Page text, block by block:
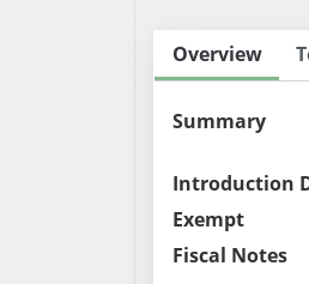
Overview
Summary
Introduction
Exempt
Fiscal Notes